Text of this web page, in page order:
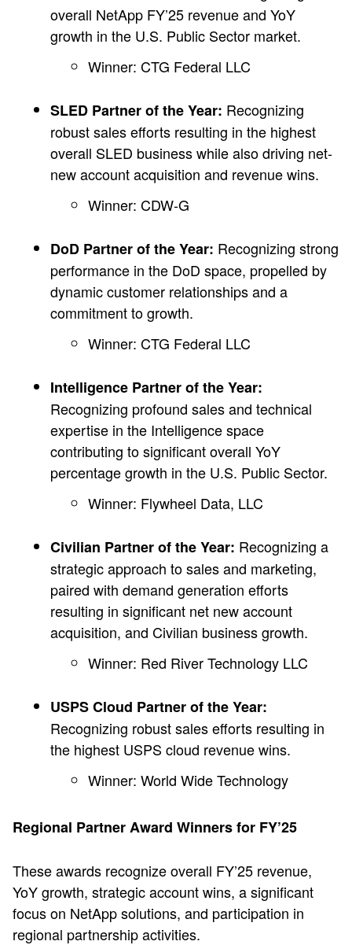
overall NetApp FY’25 revenue and YoY
growth in the U.S. Public Sector market.
Winner: CTG Federal LLC
SLED Partner of the Year: Recognizing
robust sales efforts resulting in the highest
overall SLED business while also driving net-
new account acquisition and revenue wins.
Winner: CDW-G
DoD Partner of the Year: Recognizing strong
performance in the DoD space, propelled by
dynamic customer relationships and a
commitment to growth.
Winner: CTG Federal LLC
Intelligence Partner of the Year:
Recognizing profound sales and technical
expertise in the Intelligence space
contributing to significant overall YoY
percentage growth in the U.S. Public Sector.
Winner: Flywheel Data, LLC
Civilian Partner of the Year: Recognizing a
strategic approach to sales and marketing,
paired with demand generation efforts
resulting in significant net new account
acquisition, and Civilian business growth.
Winner: Red River Technology LLC
USPS Cloud Partner of the Year:
Recognizing robust sales efforts resulting in
the highest USPS cloud revenue wins.
Winner: World Wide Technology
Regional Partner Award Winners for FY’25
These awards recognize overall FY’25 revenue,
YoY growth, strategic account wins, a significant
focus on NetApp solutions, and participation in
regional partnership activities.